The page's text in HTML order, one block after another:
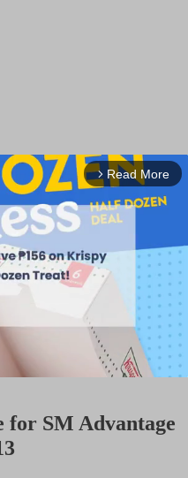
arrow_forward_ios Read More
M
for SM Advantage